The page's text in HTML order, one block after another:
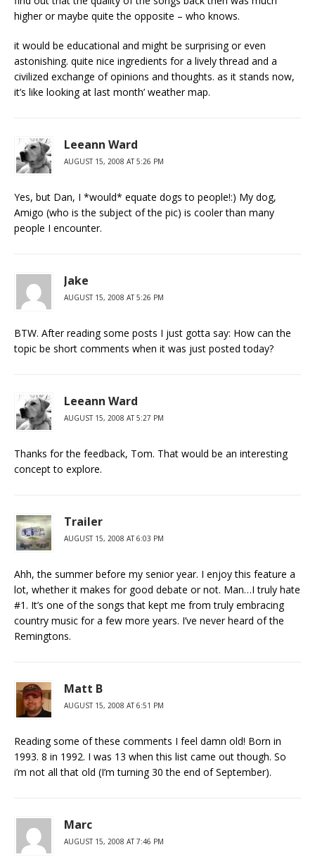
higher or maybe quite the opposite – who knows.
it would be educational and might be surprising or even
astonishing. quite nice ingredients for a lively thread and a
civilized exchange of opinions and thoughts. as it stands now,
it’s like looking at last month’ weather map.
Leeann Ward
AUGUST 15, 2008 AT 5:26 PM
Yes, but Dan, I *would* equate dogs to people!:) My dog,
Amigo (who is the subject of the pic) is cooler than many
people I encounter.
Jake
AUGUST 15, 2008 AT 5:26 PM
BTW. After reading some posts I just gotta say: How can the
topic be short comments when it was just posted today?
Leeann Ward
AUGUST 15, 2008 AT 5:27 PM
Thanks for the feedback, Tom. That would be an interesting
concept to explore.
Trailer
AUGUST 15, 2008 AT 6:03 PM
Ahh, the summer before my senior year. I enjoy this feature a
lot, whether it makes for good debate or not. Man…I truly hate
#1. It’s one of the songs that kept me from truly embracing
country music for a few more years. I’ve never heard of the
Remingtons.
Matt B
AUGUST 15, 2008 AT 6:51 PM
Reading some of these comments I feel damn old! Born in
1993. 8 in 1992. I was 13 when this list came out though. So
i’m not all that old (I’m turning 30 the end of September).
Marc
AUGUST 15, 2008 AT 7:46 PM